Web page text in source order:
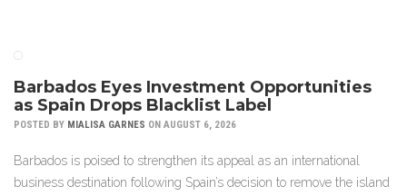
Barbados Eyes Investment Opportunities
as Spain Drops Blacklist Label
POSTED BY MIALISA GARNES ON AUGUST 6, 2026
Barbados is poised to strengthen its appeal as an international
business destination following Spain’s decision to remove the island